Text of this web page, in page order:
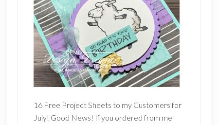
16 Free Project Sheets to my Customers for
July! Good News! If you ordered from me